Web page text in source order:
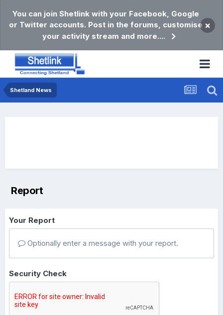
You can join Shetlink with your Facebook, Google
or Twitter accounts. Post in the forums, customise
your activity stream and more....
×
Shetland News
Report
Your Report
Optionally enter a message with your report.
Security Check